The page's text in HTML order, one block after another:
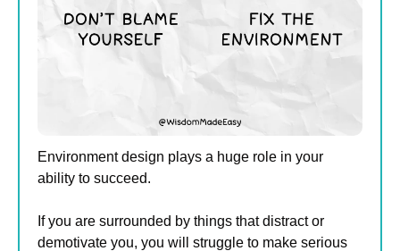
Environment design plays a huge role in your
ability to succeed.
If you are surrounded by things that distract or
demotivate you, you will struggle to make serious